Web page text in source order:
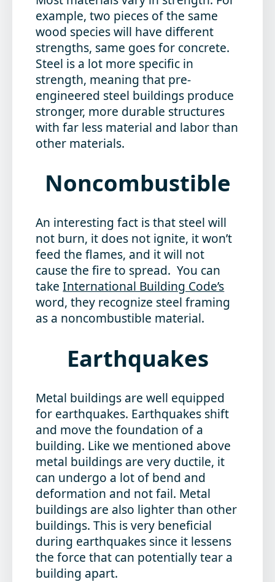
example, two pieces of the same
wood species will have different
strengths, same goes for concrete.
Steel is a lot more specific in
strength, meaning that pre-
engineered steel buildings produce
stronger, more durable structures
with far less material and labor than
other materials.
Noncombustible
An interesting fact is that steel will
not burn, it does not ignite, it won’t
feed the flames, and it will not
cause the fire to spread. You can
takeInternational Building Code’s
word, they recognize steel framing
as a noncombustible material.
Earthquakes
Metal buildings are well equipped
for earthquakes. Earthquakes shift
and move the foundation of a
building. Like we mentioned above
metal buildings are very ductile, it
can undergo a lot of bend and
deformation and not fail. Metal
buildings are also lighter than other
buildings. This is very beneficial
during earthquakes since it lessens
the force that can potentially tear a
building apart.